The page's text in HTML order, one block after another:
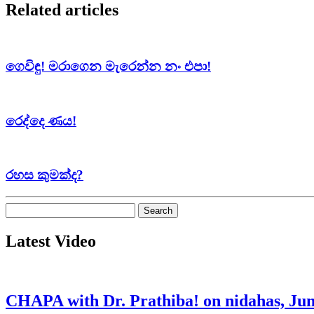
Related articles
ගෙවිඳු! මරාගෙන මැරෙන්න නං එපා!
රෙද්දෙ ණය!
රහස කුමක්ද?
for:
Latest Video
CHAPA with Dr. Prathiba! on nidahas,